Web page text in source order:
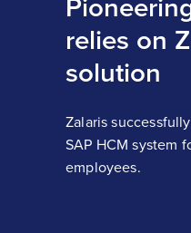
relies on
solution
Zalaris
SAP HCM system
employees.